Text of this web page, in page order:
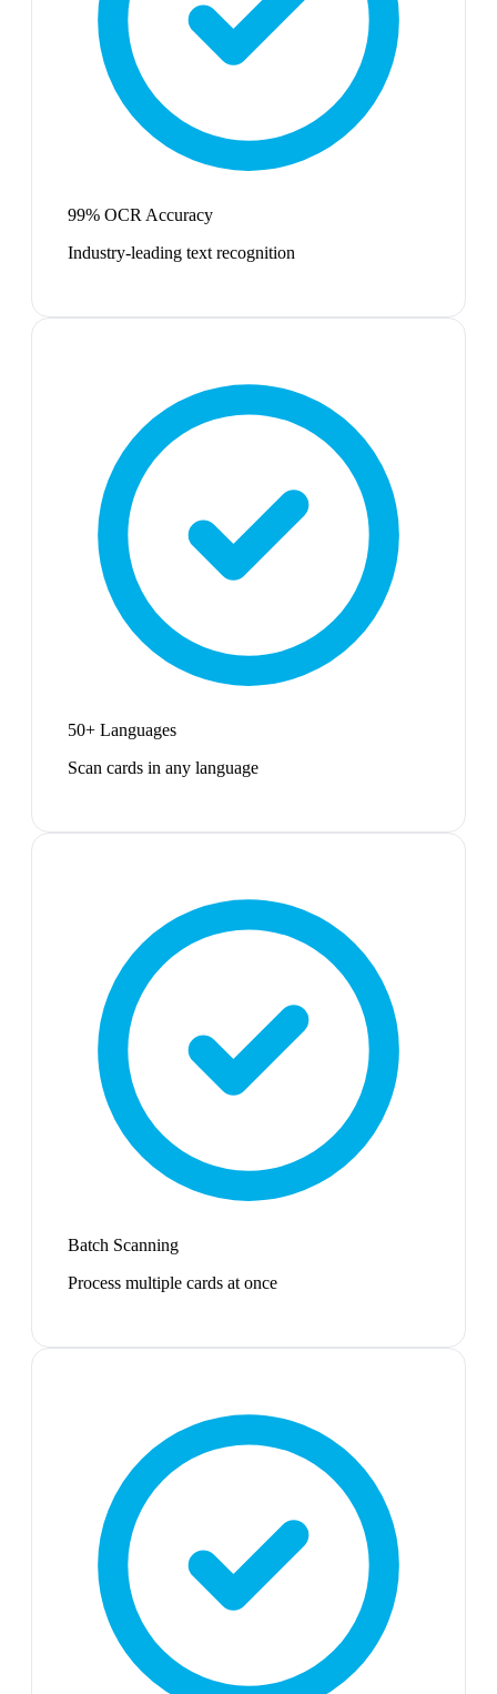
99% OCR Accuracy
Industry-leading text recognition
50+ Languages
Scan cards in any language
Batch Scanning
Process multiple cards at once